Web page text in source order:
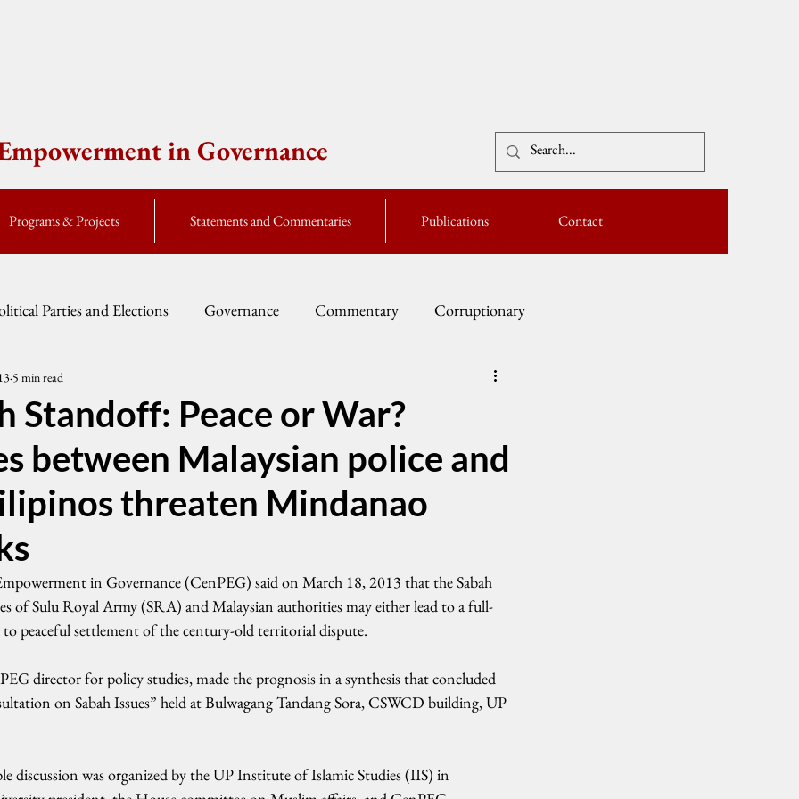
in Governance
Programs & Projects Statements and Commentaries Publications Contact
Parties and Elections Governance Commentary Corruptionary
Fellow Speak
Standoff: Peace or War?
between Malaysian police and
threaten Mindanao
5 min read
in Governance (CenPEG) said on March 18, 2013 that the Sabah
of Sulu Royal Army (SRA) and Malaysian authorities may either lead to a full-
peaceful settlement of the century-old territorial dispute.
director for policy studies, made the prognosis in a synthesis that concluded
on Sabah Issues” held at Bulwagang Tandang Sora, CSWCD building, UP
discussion was organized by the UP Institute of Islamic Studies (IIS) in